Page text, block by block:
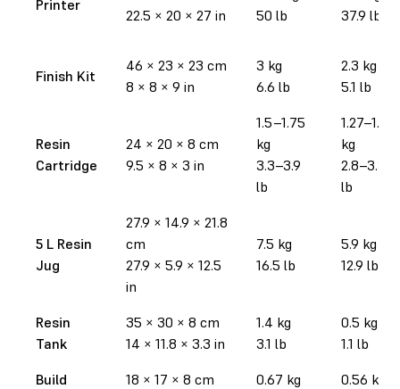
Printer
22.5 × 20 × 27 in
50 lb
37.9 lb
Finish Kit
46 × 23 × 23 cm
8 × 8 × 9 in
3 kg
6.6 lb
2.3 kg
5.1 lb
Resin
Cartridge
24 × 20 × 8 cm
9.5 × 8 × 3 in
1.5–1.75
kg
3.3–3.9
lb
1.27–1.52
kg
2.8–3.35
lb
5 L Resin
Jug
27.9 × 14.9 × 21.8
cm
27.9 × 5.9 × 12.5
in
7.5 kg
16.5 lb
5.9 kg
12.9 lb
Resin
Tank
35 × 30 × 8 cm
14 × 11.8 × 3.3 in
1.4 kg
3.1 lb
0.5 kg
1.1 lb
Build
18 × 17 × 8 cm
0.67 kg
0.56 kg